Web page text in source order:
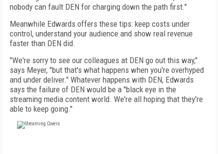
nobody can fault DEN for charging down the path first."
Meanwhile Edwards offers these tips: keep costs under
control, understand your audience and show real revenue
faster than DEN did.
"We're sorry to see our colleagues at DEN go out this way,"
says Meyer, "but that's what happens when you're overhyped
and under deliver." Whatever happens with DEN, Edwards
says the failure of DEN would be a "black eye in the
streaming media content world. We're all hoping that they're
able to keep going."